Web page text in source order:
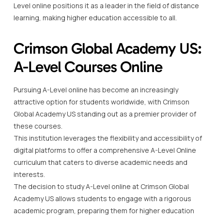
Level online positions it as a leader in the field of distance
learning, making higher education accessible to all.
Crimson Global Academy US:
A-Level Courses Online
Pursuing A-Level online has become an increasingly
attractive option for students worldwide, with Crimson
Global Academy US standing out as a premier provider of
these courses.
This institution leverages the flexibility and accessibility of
digital platforms to offer a comprehensive A-Level Online
curriculum that caters to diverse academic needs and
interests.
The decision to study A-Level online at Crimson Global
Academy US allows students to engage with a rigorous
academic program, preparing them for higher education